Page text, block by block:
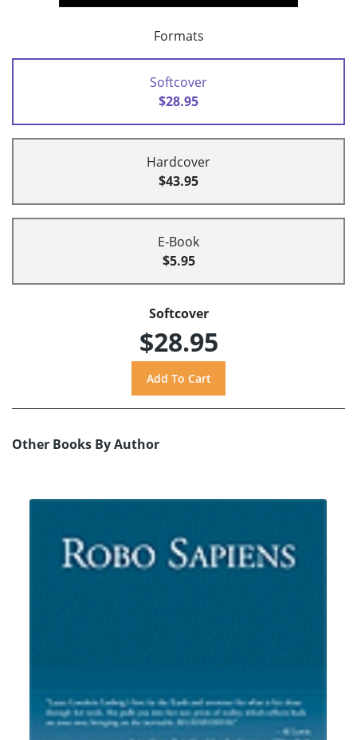
Formats
Softcover
$28.95
Hardcover
$43.95
E-Book
$5.95
Softcover
$28.95
Other Books By Author